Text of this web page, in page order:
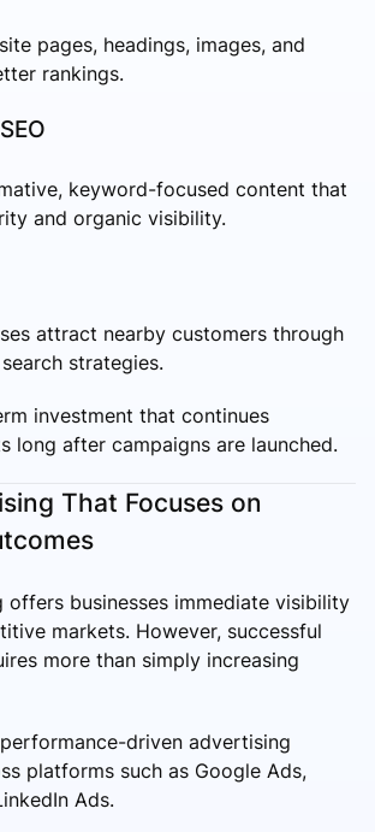
pages, headings, images, and
rankings.
keyword-focused content that
and organic visibility.
attract nearby customers through
strategies.
investment that continues
long after campaigns are launched.
That Focuses on
offers businesses immediate visibility
markets. However, successful
more than simply increasing
driven advertising
platforms such as Google Ads,
Ads.